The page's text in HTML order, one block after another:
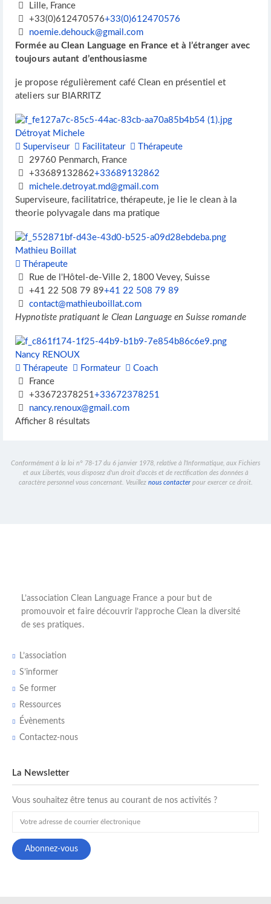
Lille, France
+33(0)612470576+33(0)612470576
noemie.dehouck@gmail.com
Formée au Clean Language en France et à l’étranger avec
toujours autant d’enthousiasme
je propose régulièrement café Clean en présentiel et
ateliers sur BIARRITZ
Détroyat Michele
Superviseur
Facilitateur
Thérapeute
29760 Penmarch, France
+33689132862+33689132862
michele.detroyat.md@gmail.com
Superviseure, facilitatrice, thérapeute, je lie le clean à la
theorie polyvagale dans ma pratique
Mathieu Boillat
Thérapeute
Rue de l'Hôtel-de-Ville 2, 1800 Vevey, Suisse
+41 22 508 79 89+41 22 508 79 89
contact@mathieuboillat.com
Hypnotiste pratiquant le Clean Language en Suisse romande
Nancy RENOUX
Thérapeute
Formateur
Coach
France
+33672378251 +33672378251
nancy.renoux@gmail.com
Afficher 8 résultats
Conformément à la loi n° 78-17 du 6 janvier 1978, relative à l'Informatique, aux Fichiers
et aux Libertés, vous disposez d'un droit d'accès et de rectification des données à
caractère personnel vous concernant. Veuillez nous contacterpour exercer ce droit.
L’association Clean Language France a pour but de
promouvoir et faire découvrir l’approche Clean la diversité
de ses pratiques.
L’association
S’informer
Se former
Ressources
Évènements
Contactez-nous
La Newsletter
Vous souhaitez être tenus au courant de nos activités ?